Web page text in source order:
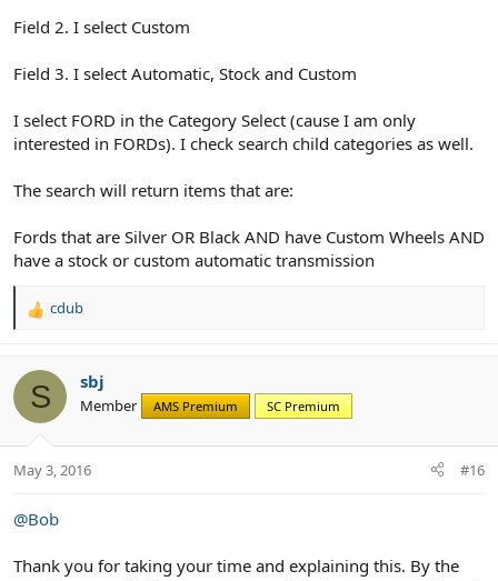
Field 2. I select Custom
Field 3. I select Automatic, Stock and Custom
I select FORD in the Category Select (cause I am only
interested in FORDs). I check search child categories as well.
The search will return items that are:
Fords that are Silver OR Black AND have Custom Wheels AND
have a stock or custom automatic transmission
R
c
i
s
cdub
S sbj
Member AMS Premium SC Premium
May 3, 2016 #16
@Bob
Thank you for taking your time and explaining this. By the